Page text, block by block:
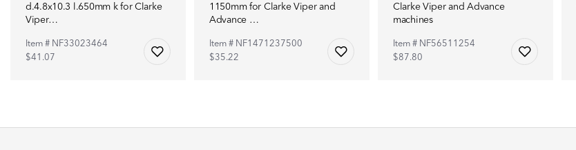
d.4.8x10.3 l.650mm k for Clarke
Viper…
Item # NF33023464
$41.07
1150mm for Clarke Viper and
Advance …
Item # NF1471237500
$35.22
Clarke Viper and Advance
machines
Item # NF56511254
$87.80